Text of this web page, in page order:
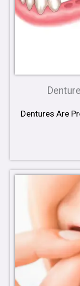
Dentures Are